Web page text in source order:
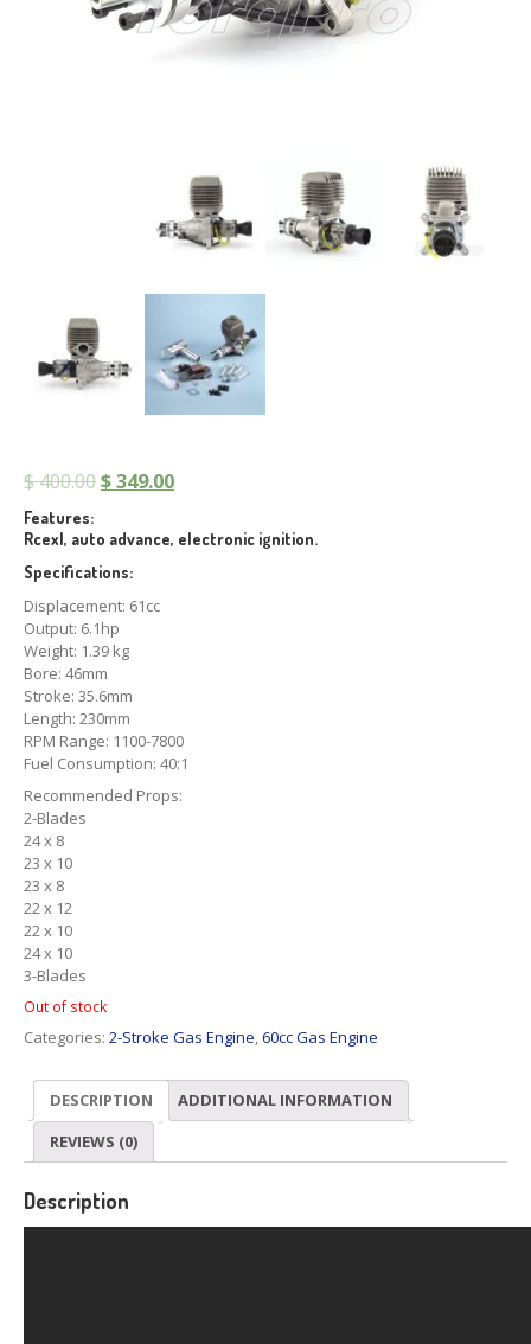
$400.00$349.00
Features:
Rcexl, auto advance, electronic ignition.
Specifications:
Displacement: 61cc
Output: 6.1hp
Weight: 1.39 kg
Bore: 46mm
Stroke: 35.6mm
Length: 230mm
RPM Range: 1100-7800
Fuel Consumption: 40:1
Recommended Props:
2-Blades
24 x 8
23 x 10
23 x 8
22 x 12
22 x 10
24 x 10
3-Blades
Out of stock
Categories: 2-Stroke Gas Engine,60cc Gas Engine
DESCRIPTION
ADDITIONAL INFORMATION
REVIEWS (0)
Description